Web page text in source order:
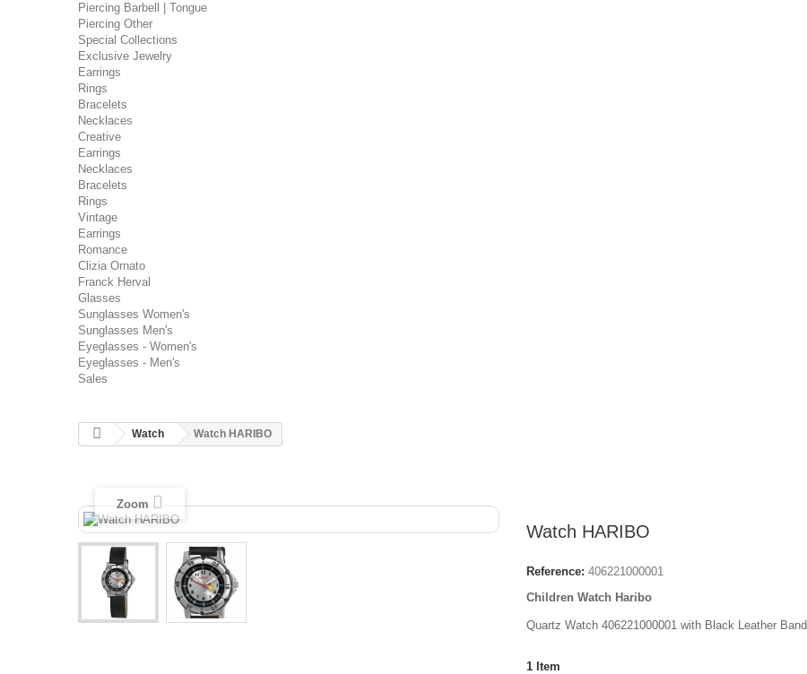
Piercing Barbell | Tongue
Piercing Other
Special Collections
Exclusive Jewelry
Earrings
Rings
Bracelets
Necklaces
Creative
Earrings
Necklaces
Bracelets
Rings
Vintage
Earrings
Romance
Clizia Ornato
Franck Herval
Glasses
Sunglasses Women's
Sunglasses Men's
Eyeglasses - Women's
Eyeglasses - Men's
Sales
Watch Watch HARIBO
Zoom
Watch HARIBO
Reference: 406221000001
Children Watch Haribo
Quartz Watch 406221000001 with Black Leather Band
1 Item